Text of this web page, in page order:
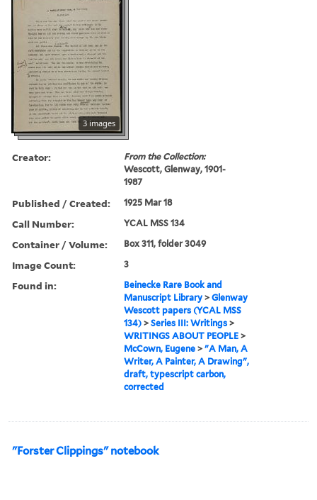
3 images
Creator:
From the Collection:
Wescott, Glenway, 1901-
1987
Published / Created: 1925 Mar 18
Call Number: YCAL MSS 134
Container / Volume: Box 311, folder 3049
Image Count: 3
Found in:
Beinecke Rare Book and
Manuscript Library >Glenway
Wescott papers (YCAL MSS
134) >Series III: Writings >
WRITINGS ABOUT PEOPLE >
McCown, Eugene >"A Man, A
Writer, A Painter, A Drawing",
draft, typescript carbon,
corrected
"Forster Clippings" notebook